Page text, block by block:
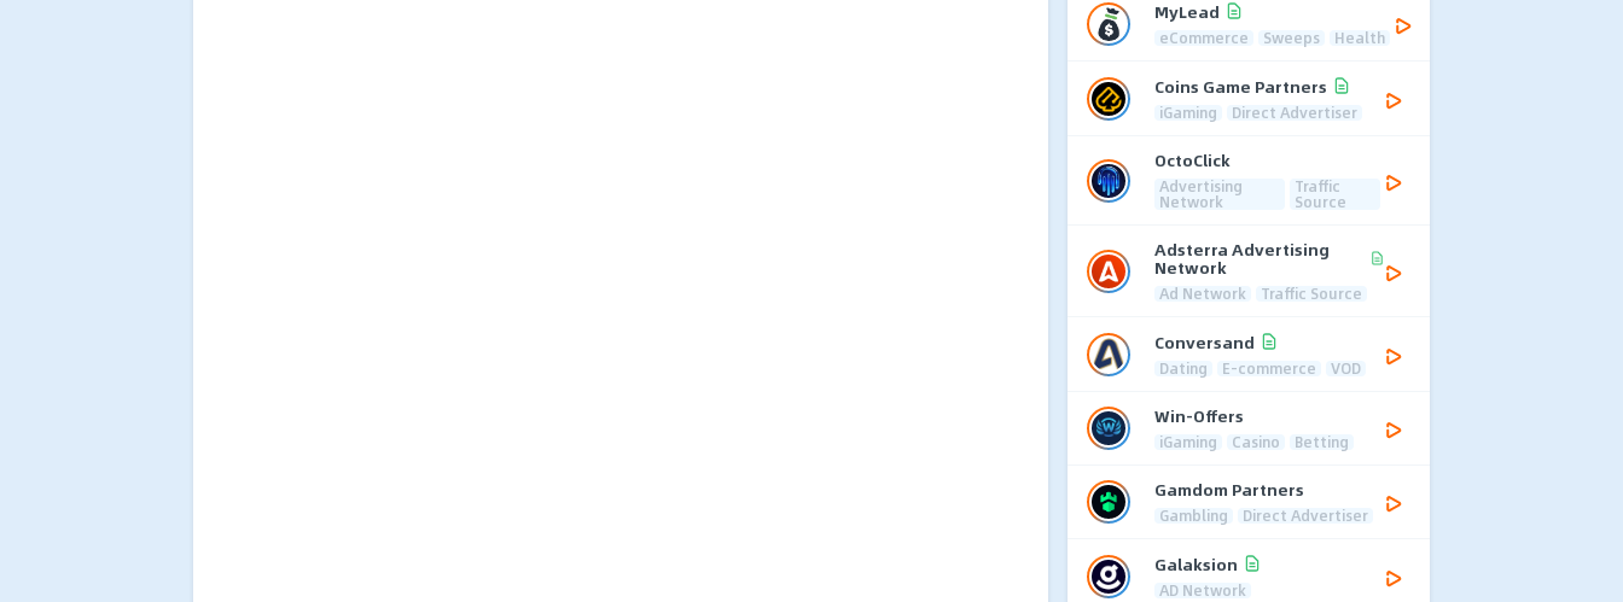
MyLead
eCommerce Sweeps Health
Coins Game Partners
iGaming Direct Advertiser
OctoClick
Advertising
Network
Traffic
Source
Adsterra Advertising
Network
Ad Network Traffic Source
Conversand
Dating E-commerce VOD
Win-Offers
iGaming Casino Betting
Gamdom Partners
Gambling Direct Advertiser
Galaksion
AD Network